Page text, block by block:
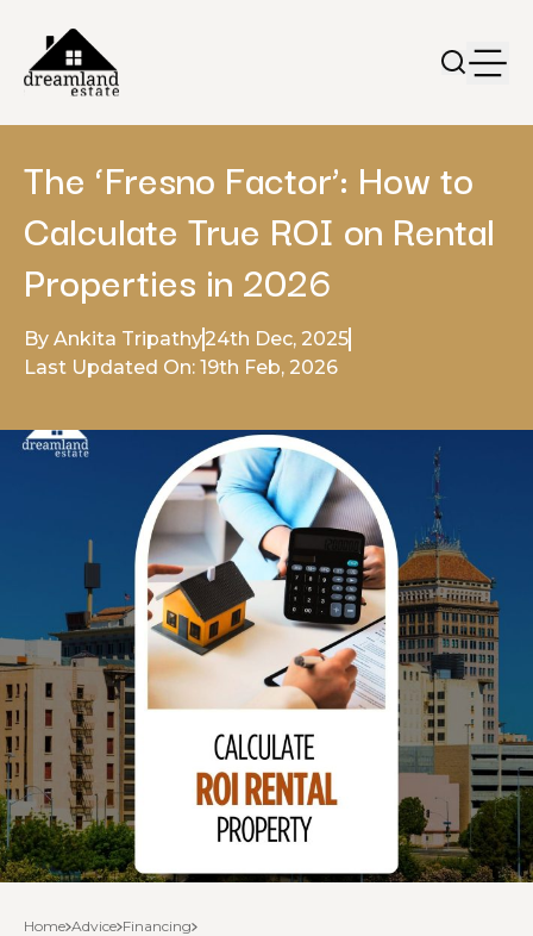
The ‘Fresno Factor’: How to
Calculate True ROI on Rental
Properties in 2026
By Ankita Tripathy24th Dec, 2025
Last Updated On: 19th Feb, 2026
Home Advice Financing